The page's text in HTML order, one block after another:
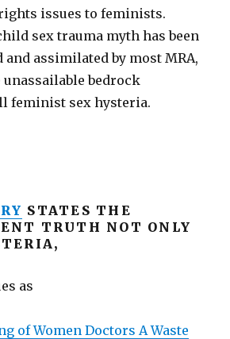
issues to feminists.
sex trauma myth has been
and assimilated by most MRA,
unassailable bedrock
feminist sex hysteria.
STATES THE
TRUTH NOT ONLY
as
of Women Doctors A Waste